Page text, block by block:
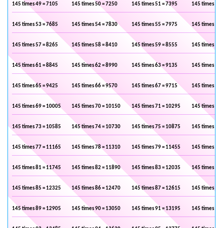
145 times 49 = 7105 145 times 50 = 7250 145 times 51 = 7395 145 times 52
145 times 53 = 7685 145 times 54 = 7830 145 times 55 = 7975 145 times 56
145 times 57 = 8265 145 times 58 = 8410 145 times 59 = 8555 145 times 60
145 times 61 = 8845 145 times 62 = 8990 145 times 63 = 9135 145 times 64
145 times 65 = 9425 145 times 66 = 9570 145 times 67 = 9715 145 times 68
145 times 69 = 10005 145 times 70 = 10150 145 times 71 = 10295 145 times 72
145 times 73 = 10585 145 times 74 = 10730 145 times 75 = 10875 145 times 76
145 times 77 = 11165 145 times 78 = 11310 145 times 79 = 11455 145 times 80
145 times 81 = 11745 145 times 82 = 11890 145 times 83 = 12035 145 times 84
145 times 85 = 12325 145 times 86 = 12470 145 times 87 = 12615 145 times 88
145 times 89 = 12905 145 times 90 = 13050 145 times 91 = 13195 145 times 92